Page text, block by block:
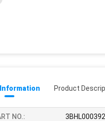
Product
NO.: